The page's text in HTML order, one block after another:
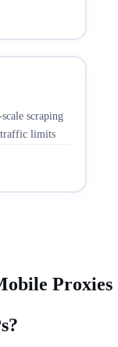
scraping
traffic limits
Proxies